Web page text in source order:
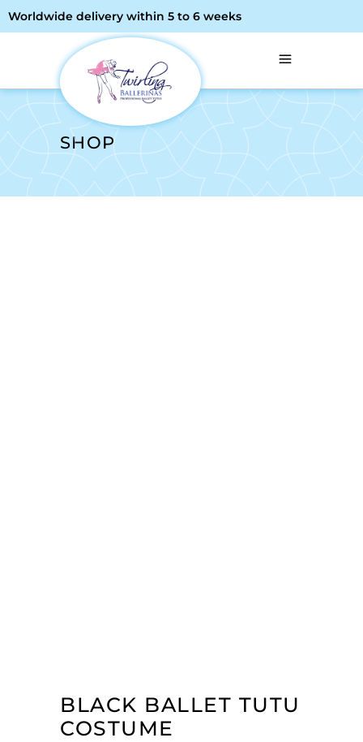
Worldwide delivery within 5 to 6 weeks
SHOP
BLACK BALLET TUTU
COSTUME